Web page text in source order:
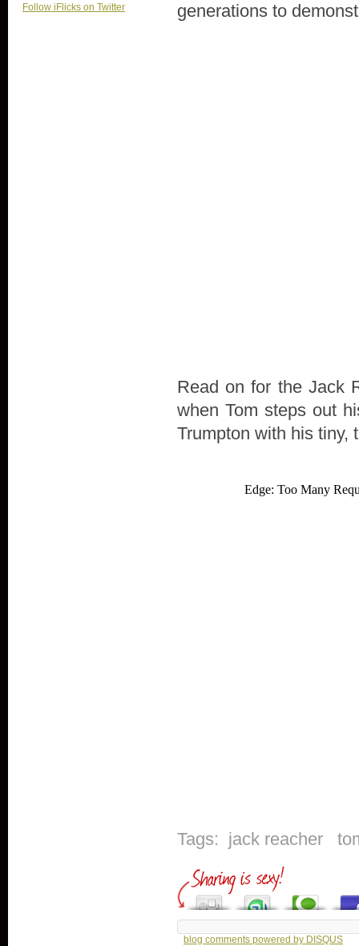
Follow iFlicks on Twitter
generations to
Read on for the Jack
when Tom steps out
Trumpton with his tiny,
Tags: jack reacher
blog comments powered by DISQUS